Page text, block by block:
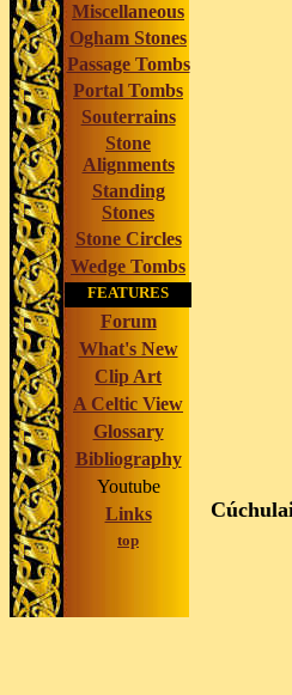
Miscellaneous
Ogham Stones
Passage Tombs
Portal Tombs
Souterrains
Stone
Alignments
Standing
Stones
Stone Circles
Wedge Tombs
FEATURES
Forum
What's New
Clip Art
A Celtic View
Glossary
Bibliography
Youtube
Links
top